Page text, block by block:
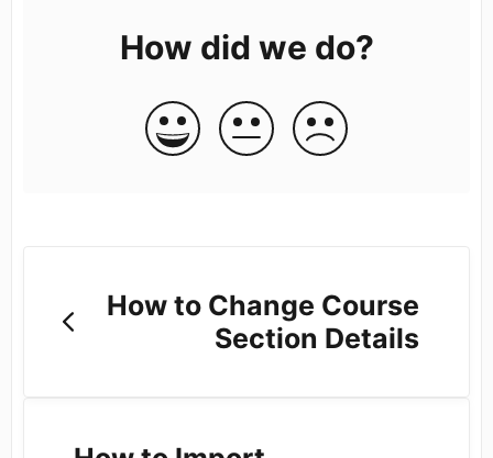
How did we do?
How to Change Course
Section Details